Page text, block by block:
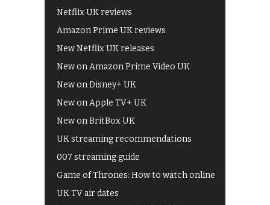
Netflix UK reviews
Amazon Prime UK reviews
New Netflix UK releases
New on Amazon Prime Video UK
New on Disney+ UK
New on Apple TV+ UK
New on BritBox UK
UK streaming recommendations
007 streaming guide
Game of Thrones: How to watch online
UK TV air dates